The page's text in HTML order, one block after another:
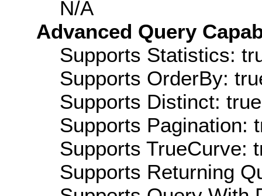
N/A
Advanced Query
Supports Statistics:
Supports OrderBy:
Supports Distinct: true
Supports Pagination:
Supports TrueCurve:
Supports Returning